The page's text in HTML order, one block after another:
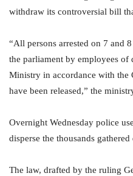
withdraw its controversial bill
“All persons arrested on 7 and
the parliament by employees
Ministry in accordance with the
have been released,” the
Overnight Wednesday police
disperse the thousands
The law, drafted by the ruling